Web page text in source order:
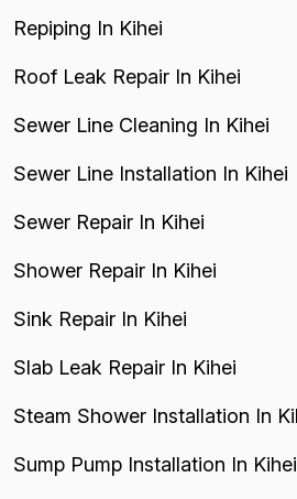
Repiping In Kihei
Roof Leak Repair In Kihei
Sewer Line Cleaning In Kihei
Sewer Line Installation In Kihei
Sewer Repair In Kihei
Shower Repair In Kihei
Sink Repair In Kihei
Slab Leak Repair In Kihei
Steam Shower Installation In
Sump Pump Installation In Kihei